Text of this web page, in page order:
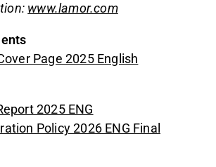
www.lamor.com
Page 2025 English
2025 ENG
Policy 2026 ENG Final